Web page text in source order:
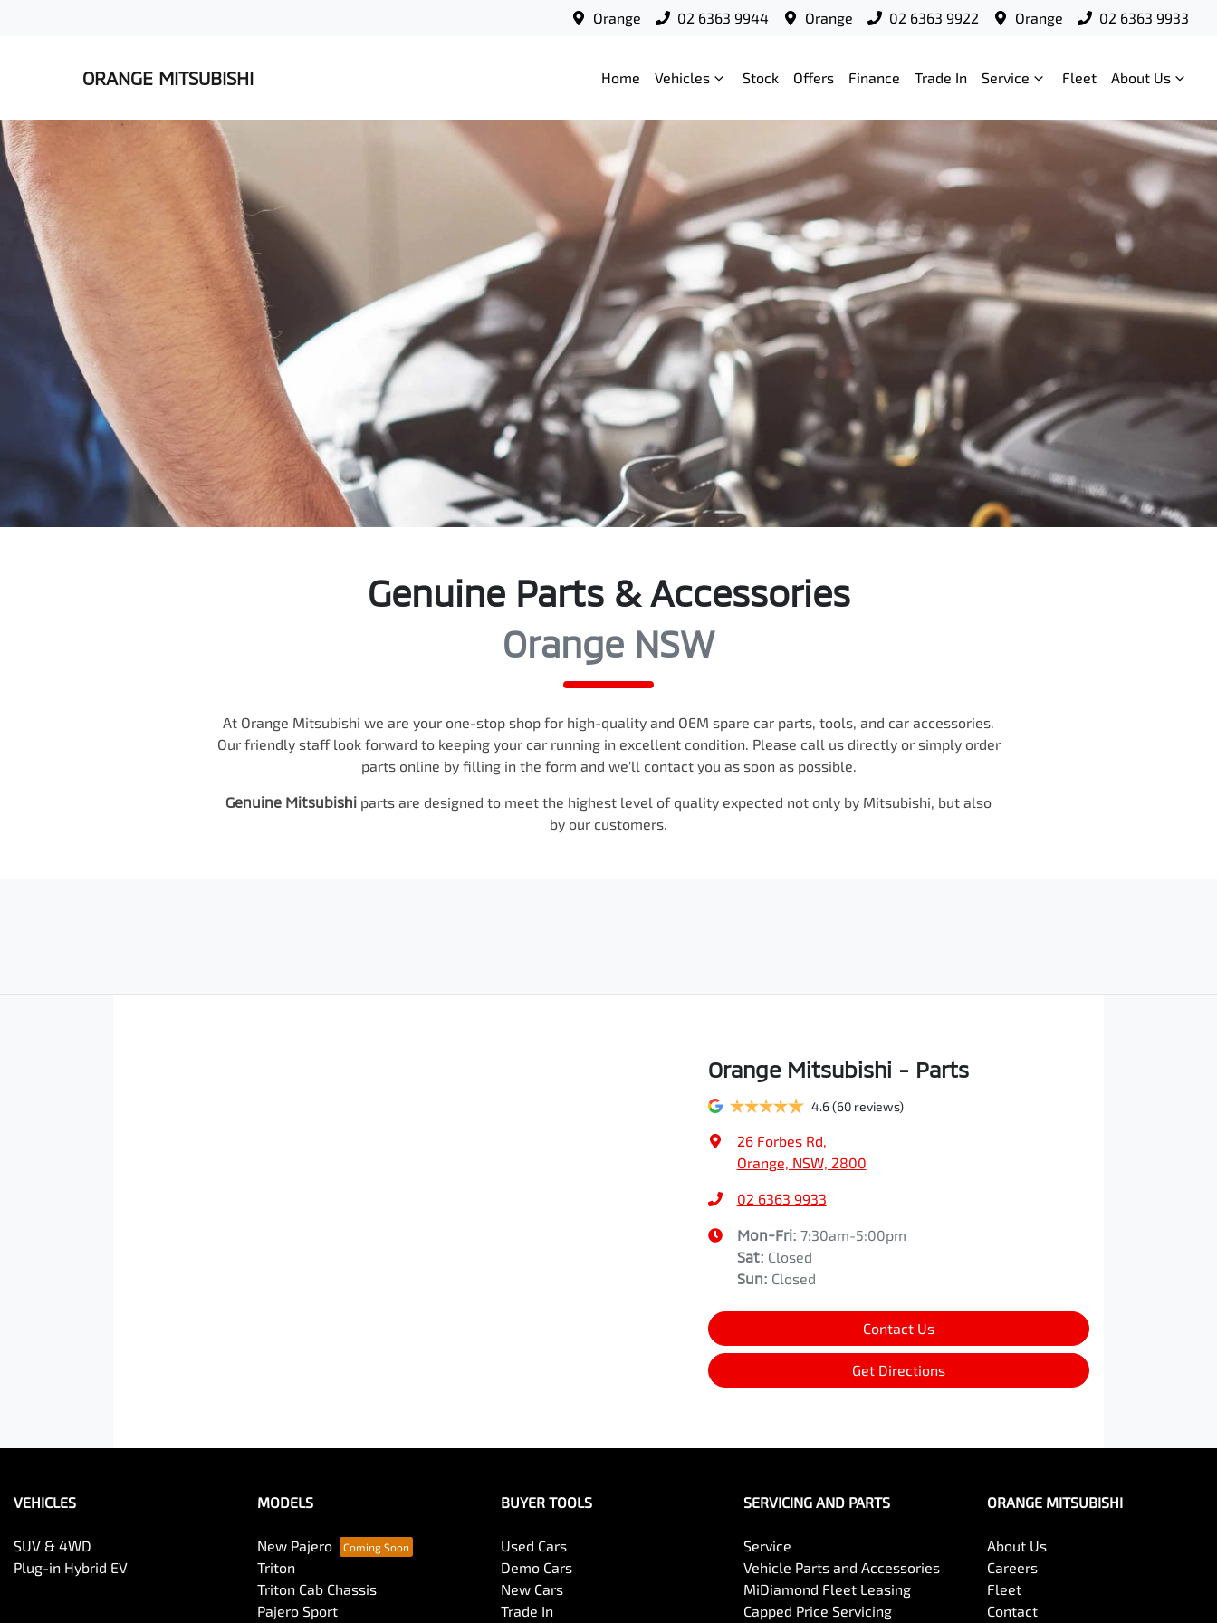
Orange 02 6363 9944 Orange 02 6363 9922 Orange 02 6363 9933
ORANGE MITSUBISHI Home Vehicles Stock Offers Finance Trade In Service Fleet About Us
Genuine Parts & Accessories
Orange NSW
At Orange Mitsubishi we are your one-stop shop for high-quality and OEM spare car parts, tools, and car accessories.
Our friendly staff look forward to keeping your car running in excellent condition. Please call us directly or simply order
parts online by filling in the form and we'll contact you as soon as possible.
Genuine Mitsubishi parts are designed to meet the highest level of quality expected not only by Mitsubishi, but also
by our customers.
Orange Mitsubishi - Parts
4.6 (60 reviews)
26 Forbes Rd
Orange, NSW, 2800
02 6363 9933
Mon-Fri: 7:30am-5:00pm
Sat: Closed
Sun: Closed
Contact Us
Get Directions
VEHICLES
SUV & 4WD
Plug-in Hybrid EV
MODELS
New Pajero
Triton
Triton Cab Chassis
Pajero Sport
BUYER TOOLS
Used Cars
Demo Cars
New Cars
Trade In
SERVICING AND PARTS
Service
Vehicle Parts and Accessories
MiDiamond Fleet Leasing
Capped Price Servicing
ORANGE MITSUBISHI
About Us
Careers
Fleet
Contact